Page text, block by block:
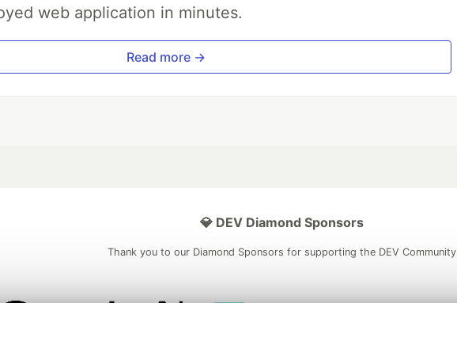
web application in minutes.
Read more →
💎 DEV Diamond Sponsors
Thank you to our Diamond Sponsors for supporting the DEV Community